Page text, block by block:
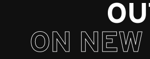
ON